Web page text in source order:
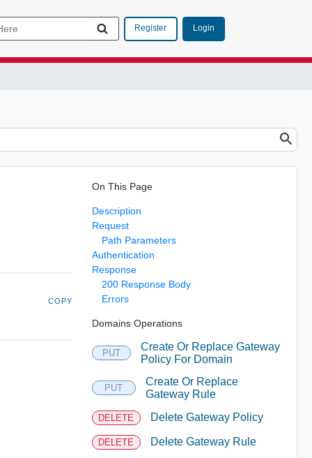
Register Login
COPY
On This Page
Description
Request
Path Parameters
Authentication
Response
200 Response Body
Errors
Domains Operations
PUT
Create Or Replace Gateway
Policy For Domain
PUT
Create Or Replace
Gateway Rule
DELETE Delete Gateway Policy
DELETE Delete Gateway Rule